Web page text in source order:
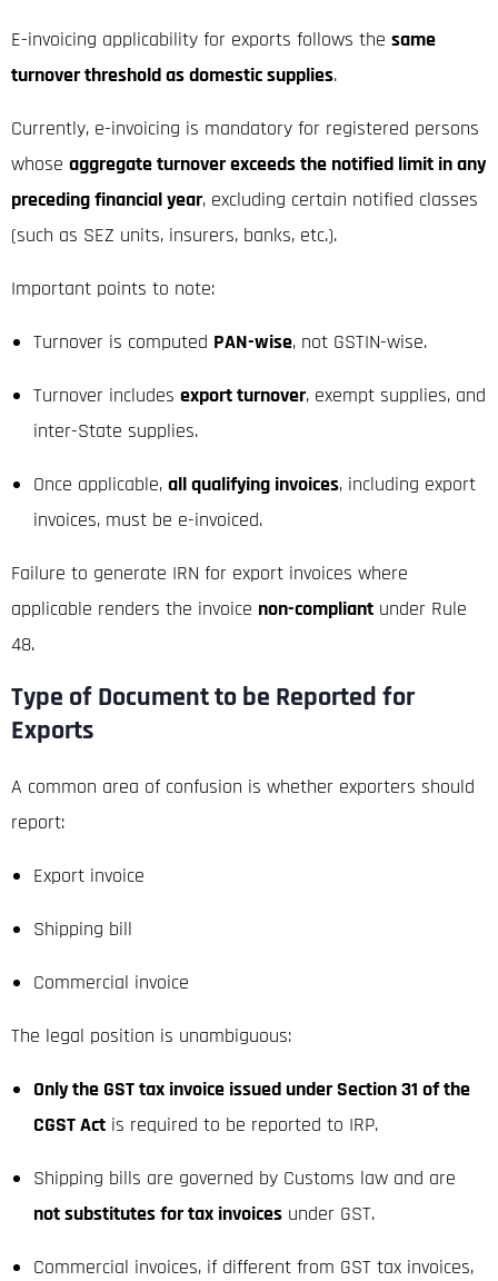
E-invoicing applicability for exports follows the same
turnover threshold as domestic supplies.
Currently, e-invoicing is mandatory for registered persons
whose aggregate turnover exceeds the notified limit in any
preceding financial year, excluding certain notified classes
(such as SEZ units, insurers, banks, etc.).
Important points to note:
Turnover is computed PAN-wise, not GSTIN-wise.
Turnover includes export turnover, exempt supplies, and
inter-State supplies.
Once applicable, all qualifying invoices, including export
invoices, must be e-invoiced.
Failure to generate IRN for export invoices where
applicable renders the invoice non-compliant under Rule
48.
Type of Document to be Reported for
Exports
A common area of confusion is whether exporters should
report:
Export invoice
Shipping bill
Commercial invoice
The legal position is unambiguous:
Only the GST tax invoice issued under Section 31 of the
CGST Act is required to be reported to IRP.
Shipping bills are governed by Customs law and are
not substitutes for tax invoices under GST.
Commercial invoices, if different from GST tax invoices,